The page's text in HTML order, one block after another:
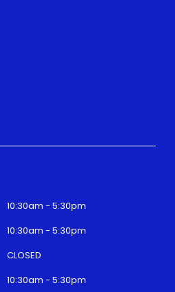
10:30am - 5:30pm
10:30am - 5:30pm
CLOSED
10:30am - 5:30pm